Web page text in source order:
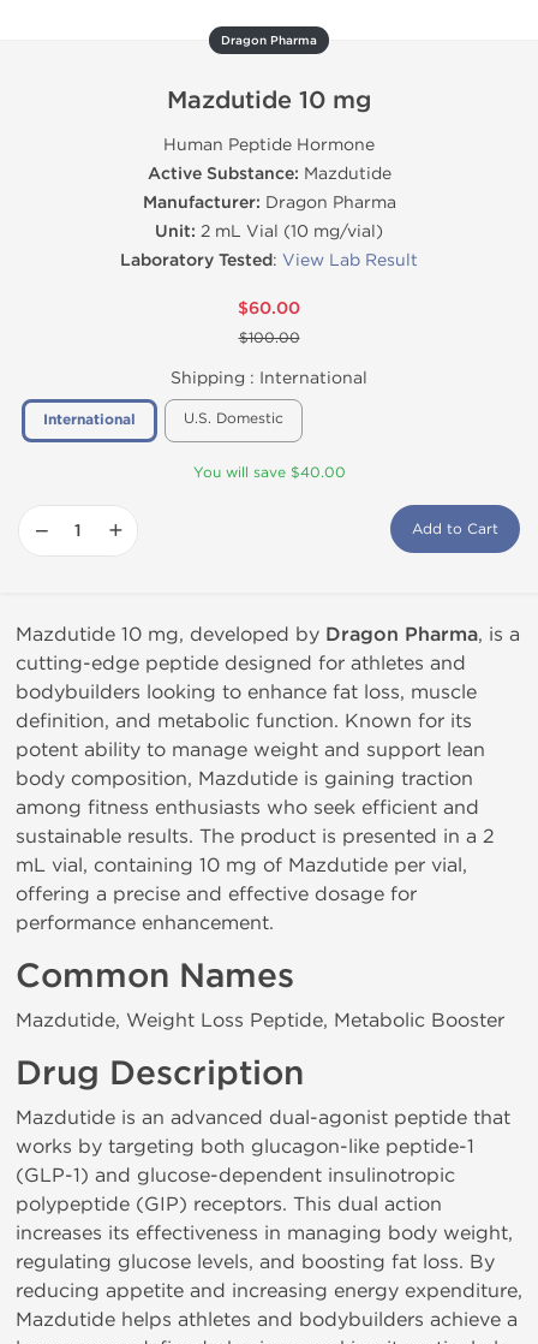
Dragon Pharma
Mazdutide 10 mg
Human Peptide Hormone
Active Substance: Mazdutide
Manufacturer: Dragon Pharma
Unit: 2 mL Vial (10 mg/vial)
Laboratory Tested: View Lab Result
$60.00
$100.00
Shipping : International
International U.S. Domestic
You will save $40.00
− + Add to Cart
Mazdutide 10 mg, developed by Dragon Pharma, is a
cutting-edge peptide designed for athletes and
bodybuilders looking to enhance fat loss, muscle
definition, and metabolic function. Known for its
potent ability to manage weight and support lean
body composition, Mazdutide is gaining traction
among fitness enthusiasts who seek efficient and
sustainable results. The product is presented in a 2
mL vial, containing 10 mg of Mazdutide per vial,
offering a precise and effective dosage for
performance enhancement.
Common Names
Mazdutide, Weight Loss Peptide, Metabolic Booster
Drug Description
Mazdutide is an advanced dual-agonist peptide that
works by targeting both glucagon-like peptide-1
(GLP-1) and glucose-dependent insulinotropic
polypeptide (GIP) receptors. This dual action
increases its effectiveness in managing body weight,
regulating glucose levels, and boosting fat loss. By
reducing appetite and increasing energy expenditure,
Mazdutide helps athletes and bodybuilders achieve a